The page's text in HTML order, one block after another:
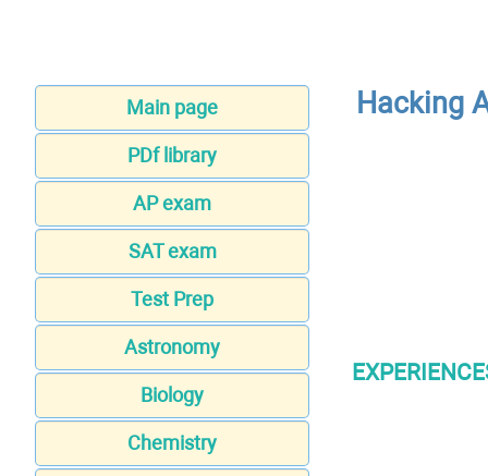
Main page
PDf library
AP exam
SAT exam
Test Prep
Astronomy
Biology
Chemistry
Hacking